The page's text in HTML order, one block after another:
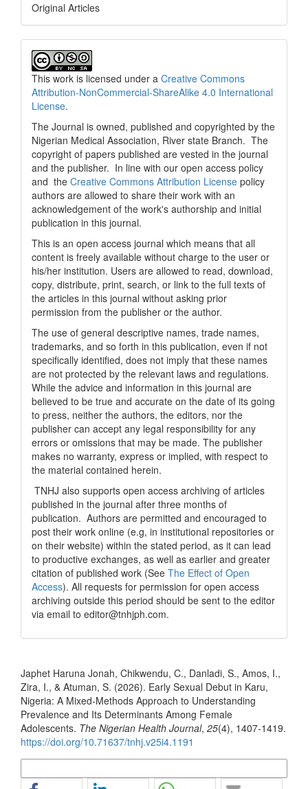
Original Articles
This work is licensed under a Creative Commons
Attribution-NonCommercial-ShareAlike 4.0 International
License.
The Journal is owned, published and copyrighted by the
Nigerian Medical Association, River state Branch. The
copyright of papers published are vested in the journal
and the publisher. In line with our open access policy
and the Creative Commons Attribution License policy
authors are allowed to share their work with an
acknowledgement of the work's authorship and initial
publication in this journal.
This is an open access journal which means that all
content is freely available without charge to the user or
his/her institution. Users are allowed to read, download,
copy, distribute, print, search, or link to the full texts of
the articles in this journal without asking prior
permission from the publisher or the author.
The use of general descriptive names, trade names,
trademarks, and so forth in this publication, even if not
specifically identified, does not imply that these names
are not protected by the relevant laws and regulations.
While the advice and information in this journal are
believed to be true and accurate on the date of its going
to press, neither the authors, the editors, nor the
publisher can accept any legal responsibility for any
errors or omissions that may be made. The publisher
makes no warranty, express or implied, with respect to
the material contained herein.
TNHJ also supports open access archiving of articles
published in the journal after three months of
publication. Authors are permitted and encouraged to
post their work online (e.g, in institutional repositories or
on their website) within the stated period, as it can lead
to productive exchanges, as well as earlier and greater
citation of published work (See The Effect of Open
Access). All requests for permission for open access
archiving outside this period should be sent to the editor
via email to editor@tnhjph.com.
Japhet Haruna Jonah, Chikwendu, C., Danladi, S., Amos, I.,
Zira, I., & Atuman, S. (2026). Early Sexual Debut in Karu,
Nigeria: A Mixed-Methods Approach to Understanding
Prevalence and Its Determinants Among Female
Adolescents. The Nigerian Health Journal, 25(4), 1407-1419.
https://doi.org/10.71637/tnhj.v25i4.1191